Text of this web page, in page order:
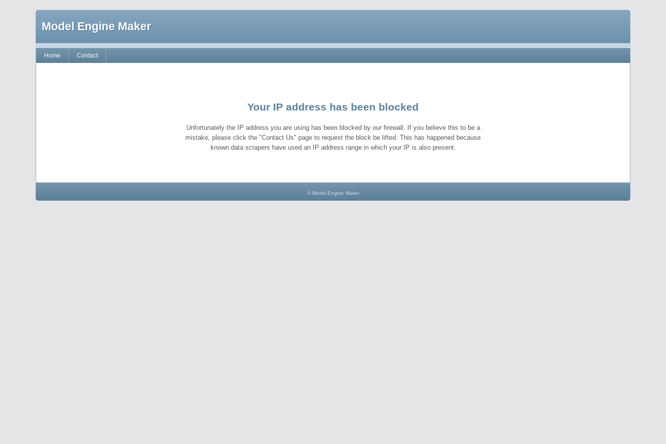
Model Engine Maker
Home Contact
Your IP address has been blocked
Unfortunately the IP address you are using has been blocked by our firewall. If you believe this to be a
mistake, please click the "Contact Us" page to request the block be lifted. This has happened because
known data scrapers have used an IP address range in which your IP is also present.
© Model Engine Maker